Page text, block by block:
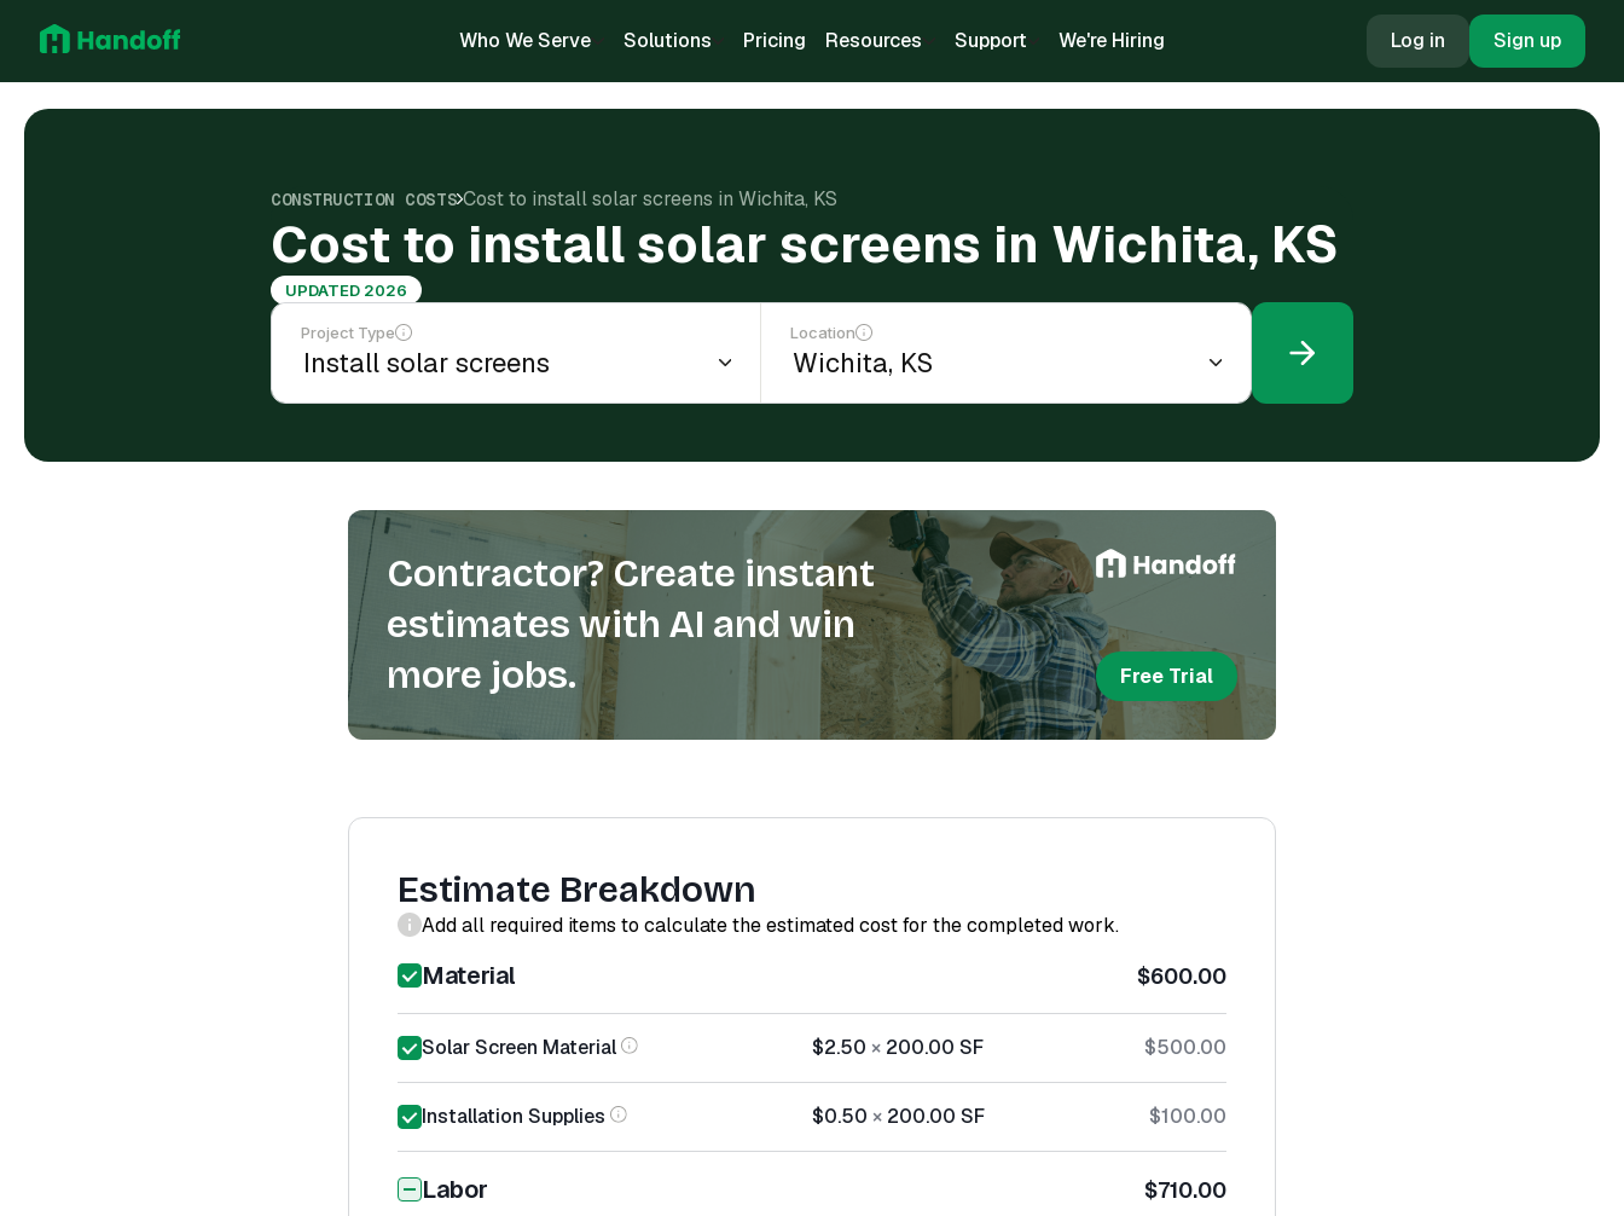
Who We Serve Solutions Pricing Resources Support We're Hiring Log in Sign up
CONSTRUCTION COSTS Cost to install solar screens in Wichita, KS
Cost to install solar screens in Wichita, KS
UPDATED 2026
Project Type Location
Contractor? Create instant
estimates with AI and win
more jobs.
Free Trial
Estimate Breakdown
Add all required items to calculate the estimated cost for the completed work.
Material $600.00
Solar Screen Material $2.50 × 200.00 SF $500.00
Installation Supplies $0.50 × 200.00 SF $100.00
Labor $710.00